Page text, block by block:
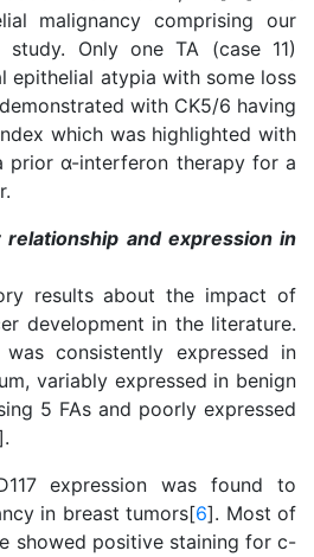
malignancy comprising our
Only one TA (case 11)
epithelial atypia with some loss
with CK5/6 having
which was highlighted with
prior α-interferon therapy for a
relationship and expression in
results about the impact of
development in the literature.
consistently expressed in
variably expressed in benign
5 FAs and poorly expressed
expression was found to
in breast tumors[6]. Most of
showed positive staining for c-